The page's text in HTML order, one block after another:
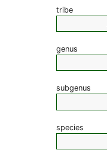
tribe
genus
subgenus
species